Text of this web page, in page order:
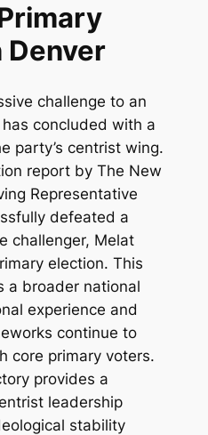
Denver
challenge to an
concluded with a
party’s centrist wing.
report by The New
Representative
defeated a
challenger, Melat
election. This
a broader national
experience and
continue to
core primary voters.
provides a
leadership
stability